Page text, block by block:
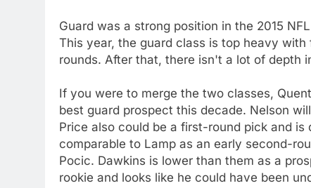
Guard was a strong position in the 2015
This year, the guard class is top heavy
rounds. After that, there isn't a lot of depth
If you were to merge the two classes,
best guard prospect this decade. Nelson
Price also could be a first-round pick and
comparable to Lamp as an early second-
Pocic. Dawkins is lower than them as a
rookie and looks like he could have been